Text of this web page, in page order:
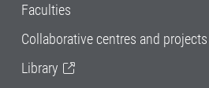
Faculties
Collaborative centres and projects
Library